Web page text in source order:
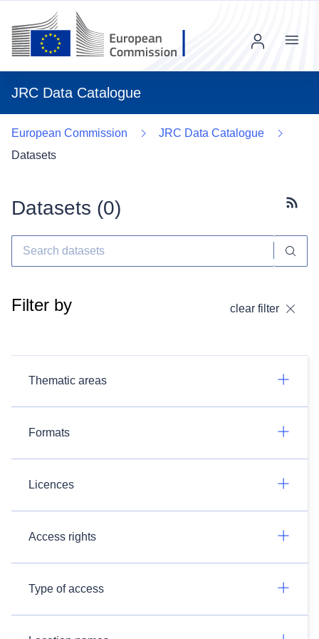
JRC Data Catalogue
Menu
European Commission
JRC Data Catalogue
Datasets
Datasets (0)
Filter by clear filter
Thematic areas
Formats
Licences
Access rights
Type of access